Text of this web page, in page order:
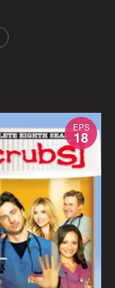
EPS
18